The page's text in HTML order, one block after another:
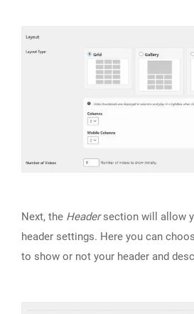
Next, the Headersection will allow
header settings. Here you can
to show or not your header and